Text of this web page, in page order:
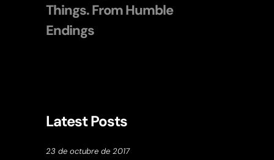
Things. From Humble
Endings
Latest Posts
23 de octubre de 2017